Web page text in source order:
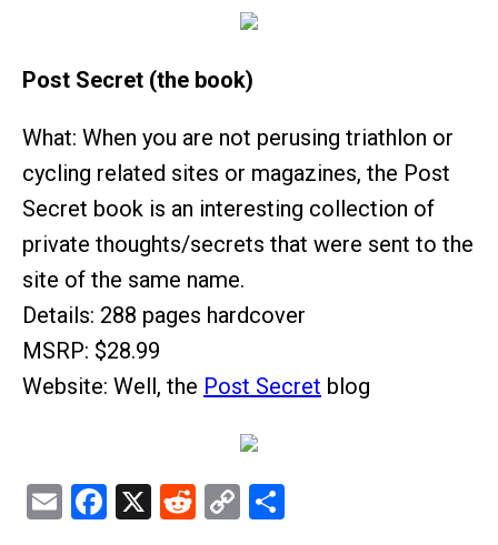
Post Secret (the book)
What: When you are not perusing triathlon or
cycling related sites or magazines, the Post
Secret book is an interesting collection of
private thoughts/secrets that were sent to the
site of the same name.
Details: 288 pages hardcover
MSRP: $28.99
Website: Well, the Post Secret blog
EmailFacebook
X Reddit
Copy